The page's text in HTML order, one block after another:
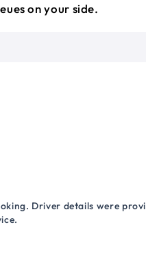
on your side.
Driver details were